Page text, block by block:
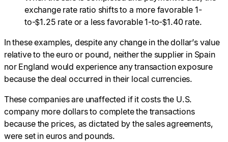
exchange rate ratio shifts to a more favorable 1-
to-$1.25 rate or a less favorable 1-to-$1.40 rate.
In these examples, despite any change in the dollar’s value
relative to the euro or pound, neither the supplier in Spain
nor England would experience any transaction exposure
because the deal occurred in their local currencies.
These companies are unaffected if it costs the U.S.
company more dollars to complete the transactions
because the prices, as dictated by the sales agreements,
were set in euros and pounds.